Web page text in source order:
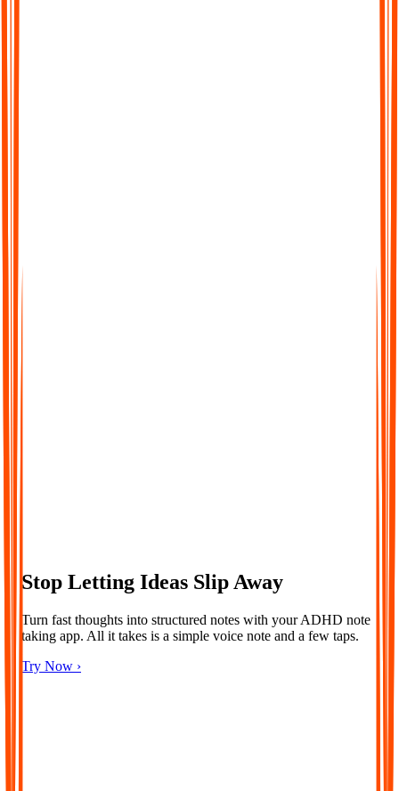
Stop Letting Ideas Slip Away
Turn fast thoughts into structured notes with your ADHD note
taking app. All it takes is a simple voice note and a few taps.
Try Now ›